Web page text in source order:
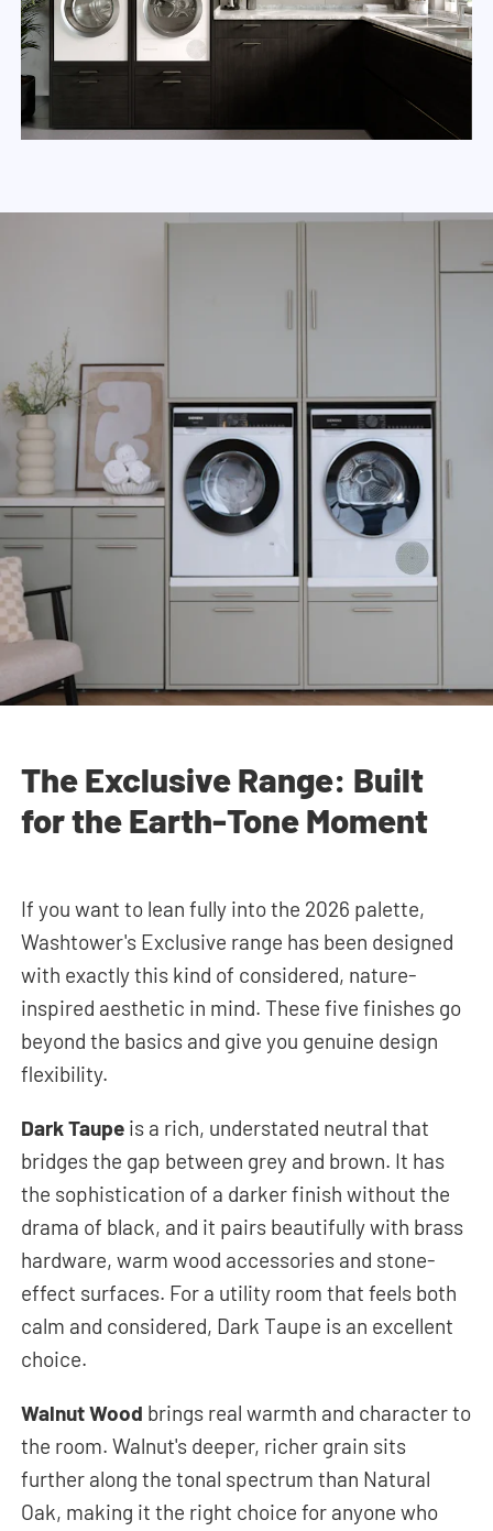
The Exclusive Range: Built
for the Earth-Tone Moment
If you want to lean fully into the 2026 palette,
Washtower's Exclusive range has been designed
with exactly this kind of considered, nature-
inspired aesthetic in mind. These five finishes go
beyond the basics and give you genuine design
flexibility.
Dark Taupe is a rich, understated neutral that
bridges the gap between grey and brown. It has
the sophistication of a darker finish without the
drama of black, and it pairs beautifully with brass
hardware, warm wood accessories and stone-
effect surfaces. For a utility room that feels both
calm and considered, Dark Taupe is an excellent
choice.
Walnut Wood brings real warmth and character to
the room. Walnut's deeper, richer grain sits
further along the tonal spectrum than Natural
Oak, making it the right choice for anyone who